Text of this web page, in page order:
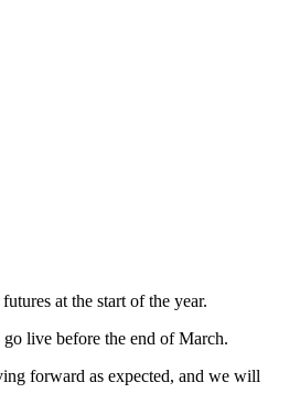
at the start of the year.
live before the end of March.
forward as expected, and we will